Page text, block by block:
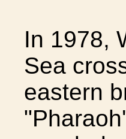
In 1978,
Sea
eastern